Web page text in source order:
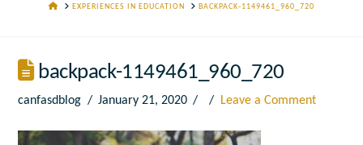
HOMEEXPERIENCES IN EDUCATION BACKPACK-1149461_960_720
backpack-1149461_960_720
canfasdblog January 21, 2020 Leave a Comment